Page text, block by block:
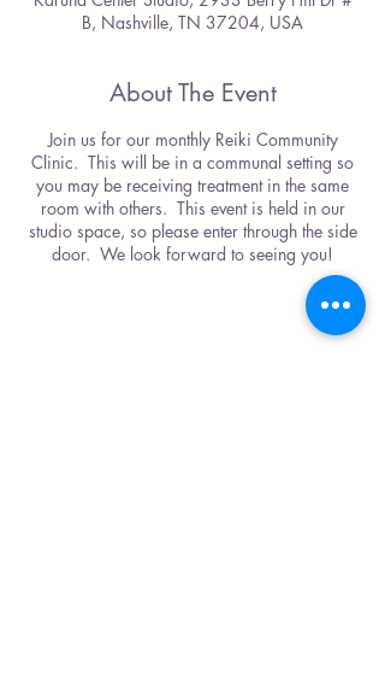
B, Nashville, TN 37204, USA
About The Event
Join us for our monthly Reiki Community
Clinic. This will be in a communal setting so
you may be receiving treatment in the same
room with others. This event is held in our
studio space, so please enter through the side
door. We look forward to seeing you!